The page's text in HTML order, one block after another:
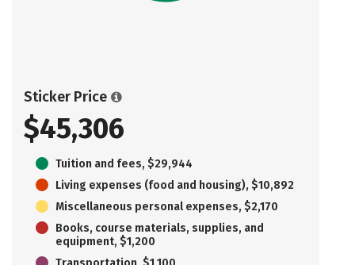
Sticker Price
$45,306
Tuition and fees, $29,944
Living expenses (food and housing), $10,892
Miscellaneous personal expenses, $2,170
Books, course materials, supplies, and
equipment, $1,200